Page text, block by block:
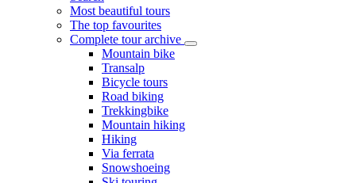
Most beautiful tours
The top favourites
Complete tour archive
Mountain bike
Transalp
Bicycle tours
Road biking
Trekkingbike
Mountain hiking
Hiking
Via ferrata
Snowshoeing